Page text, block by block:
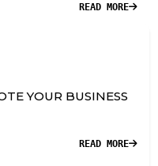
READ MORE
YOUR BUSINESS
READ MORE